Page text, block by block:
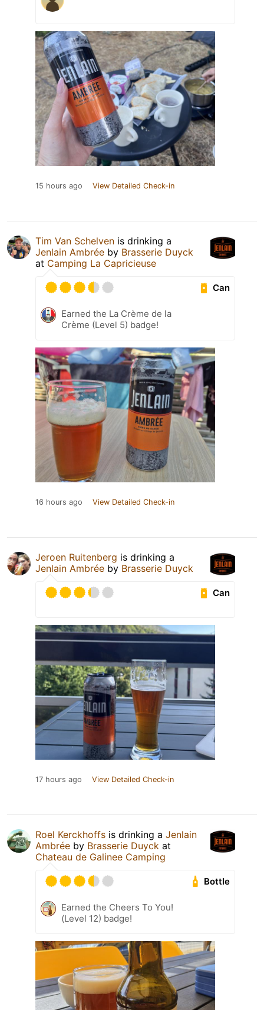
15 hours ago View Detailed Check-in
Tim Van Schelven is drinking a
Jenlain Ambrée by Brasserie Duyck
at Camping La Capricieuse
Can
Earned the La Crème de la
Crème (Level 5) badge!
16 hours ago View Detailed Check-in
Jeroen Ruitenberg is drinking a
Jenlain Ambrée by Brasserie Duyck
Can
17 hours ago View Detailed Check-in
Roel Kerckhoffs is drinking a Jenlain
Ambrée by Brasserie Duyck at
Chateau de Galinee Camping
Bottle
Earned the Cheers To You!
(Level 12) badge!